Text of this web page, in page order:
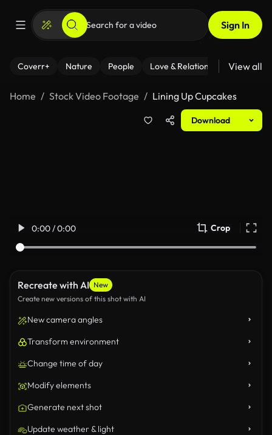
Sign In
Coverr+ Nature People Love & Relationships Fitness
View all
Home Stock Video Footage Lining Up Cupcakes
Download
0:00 / 0:00 Crop
Recreate with AI New
Create new versions of this shot with AI
New camera angles
Transform environment
Change time of day
Modify elements
Generate next shot
Update weather & light